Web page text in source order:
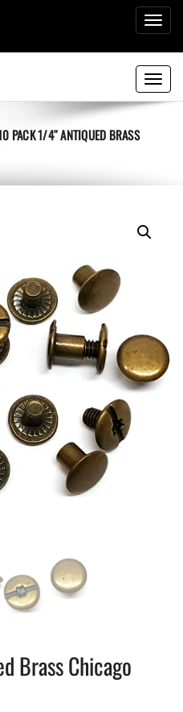
Toggle
PACK 1/4″ ANTIQUED BRASS
Brass Chicago